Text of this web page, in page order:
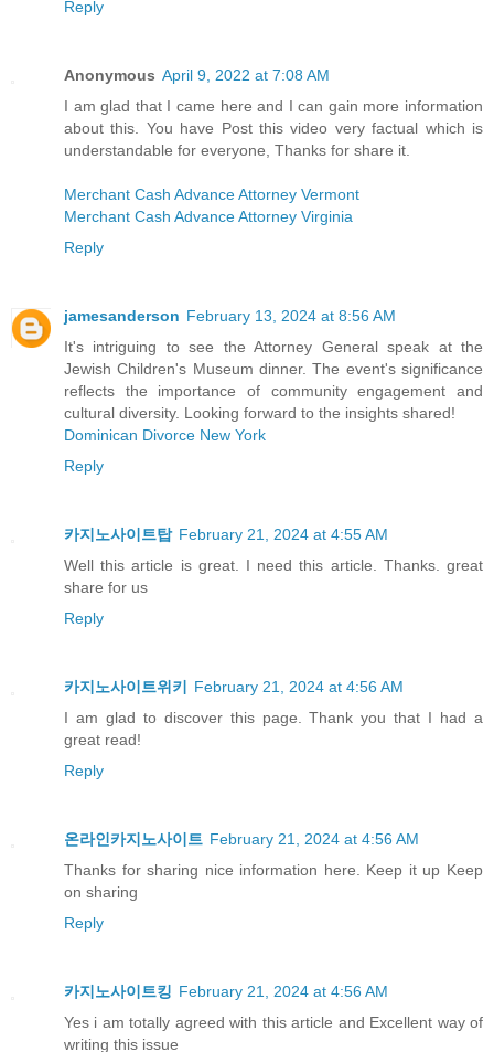
Reply
Anonymous April 9, 2022 at 7:08 AM
I am glad that I came here and I can gain more information
about this. You have Post this video very factual which is
understandable for everyone, Thanks for share it.
Merchant Cash Advance Attorney Vermont
Merchant Cash Advance Attorney Virginia
Reply
jamesanderson February 13, 2024 at 8:56 AM
It's intriguing to see the Attorney General speak at the
Jewish Children's Museum dinner. The event's significance
reflects the importance of community engagement and
cultural diversity. Looking forward to the insights shared!
Dominican Divorce New York
Reply
카지노사이트탑 February 21, 2024 at 4:55 AM
Well this article is great. I need this article. Thanks. great
share for us
Reply
카지노사이트위키
February 21, 2024 at 4:56 AM
I am glad to discover this page. Thank you that I had a
great read!
Reply
온라인카지노사이트 February 21, 2024 at 4:56 AM
Thanks for sharing nice information here. Keep it up Keep
on sharing
Reply
카지노사이트킹 February 21, 2024 at 4:56 AM
Yes i am totally agreed with this article and Excellent way of
writing this issue